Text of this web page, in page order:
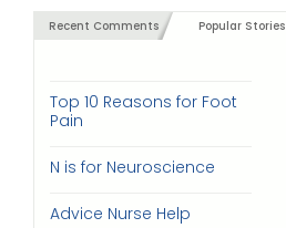
Recent Comments Popular Stories
Top 10 Reasons for Foot
Pain
N is for Neuroscience
Advice Nurse Help